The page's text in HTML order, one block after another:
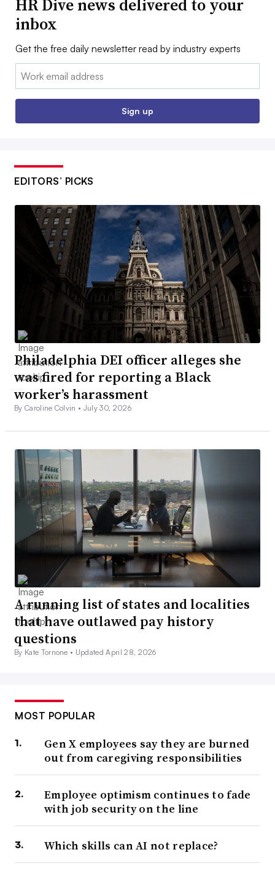
HR Dive news delivered to your
inbox
Get the free daily newsletter read by industry experts
Email:
Sign up
EDITORS’ PICKS
Philadelphia DEI officer alleges she
was fired for reporting a Black
worker’s harassment
By Caroline Colvin • July 30, 2026
A running list of states and localities
that have outlawed pay history
questions
By Kate Tornone • Updated April 28, 2026
MOST POPULAR
Gen X employees say they are burned
out from caregiving responsibilities
Employee optimism continues to fade
with job security on the line
Which skills can AI not replace?